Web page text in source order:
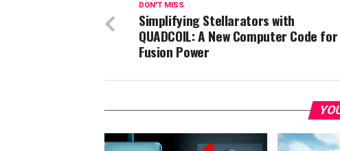
DON'T MISS
Simplifying Stellarators with
QUADCOIL: A New Computer Code for
Fusion Power